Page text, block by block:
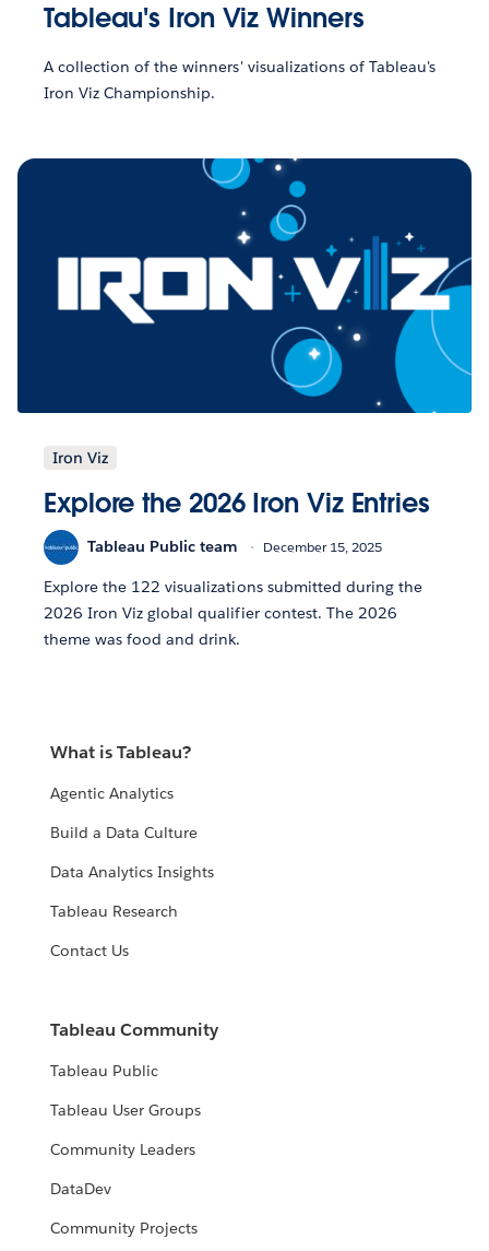
Tableau's Iron Viz Winners
A collection of the winners' visualizations of Tableau's
Iron Viz Championship.
Iron Viz
Explore the 2026 Iron Viz Entries
Tableau Public team December 15, 2025
Explore the 122 visualizations submitted during the
2026 Iron Viz global qualifier contest. The 2026
theme was food and drink.
What is Tableau?
Agentic Analytics
Build a Data Culture
Data Analytics Insights
Tableau Research
Contact Us
Tableau Community
Tableau Public
Tableau User Groups
Community Leaders
DataDev
Community Projects